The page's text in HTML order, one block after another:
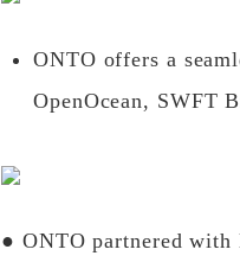
ONTO offers a
OpenOcean, SWFT
● ONTO partnered